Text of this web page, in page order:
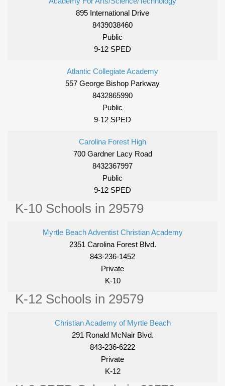
895 International Drive
8439038460
Public
9-12 SPED
Atlantic Collegiate Academy
557 George Bishop Parkway
8432865990
Public
9-12 SPED
Carolina Forest High
700 Gardner Lacy Road
8432367997
Public
9-12 SPED
K-10 Schools in 29579
Myrtle Beach Adventist Christian Academy
2351 Carolina Forest Blvd.
843-236-1452
Private
K-10
K-12 Schools in 29579
Christian Academy of Myrtle Beach
291 Ronald McNair Blvd.
843-236-6222
Private
K-12